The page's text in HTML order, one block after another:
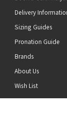
Delivery
Sizing Guides
Pronation Guide
Brands
About Us
Wish List
News
top of the page